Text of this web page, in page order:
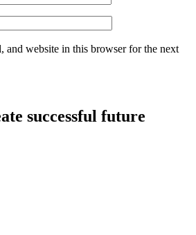
and website in this browser for the next
successful future